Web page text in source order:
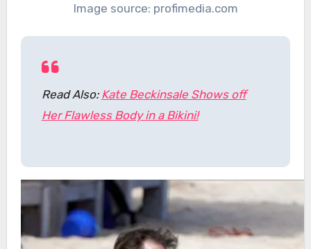
Image source: profimedia.com
Read Also: Kate Beckinsale Shows off
Her Flawless Body in a Bikini!